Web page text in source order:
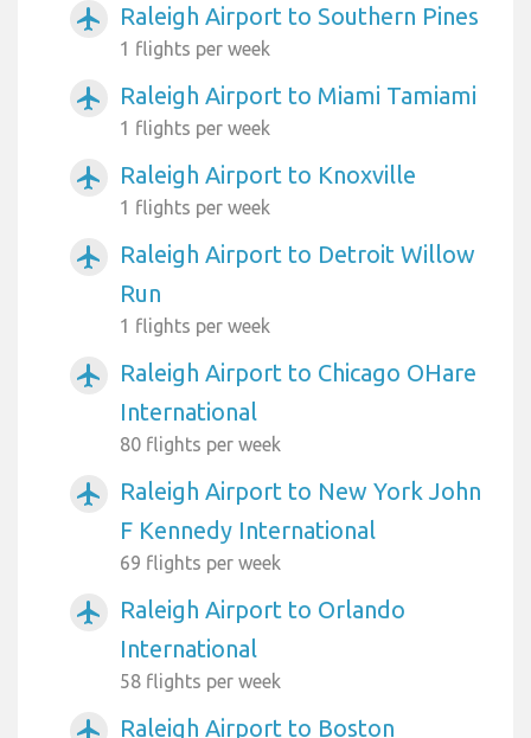
airplanemode_active Raleigh Airport to Southern Pines
1 flights per week
airplanemode_active Raleigh Airport to Miami Tamiami
1 flights per week
airplanemode_active Raleigh Airport to Knoxville
1 flights per week
airplanemode_active
Raleigh Airport to Detroit Willow
Run
1 flights per week
airplanemode_active
Raleigh Airport to Chicago OHare
International
80 flights per week
airplanemode_active
Raleigh Airport to New York John
F Kennedy International
69 flights per week
airplanemode_active
Raleigh Airport to Orlando
International
58 flights per week
airplanemode_active Raleigh Airport to Boston